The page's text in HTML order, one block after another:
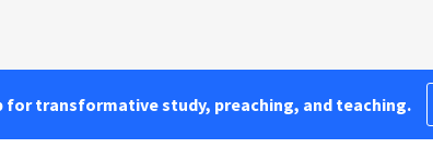
for transformative study, preaching, and teaching.